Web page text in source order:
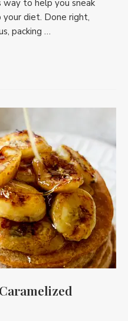
way to help you sneak
diet. Done right,
packing …